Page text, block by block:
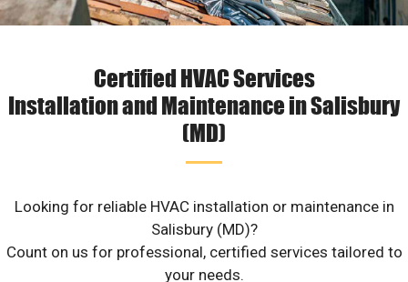
Certified HVAC Services
Installation and Maintenance in Salisbury
(MD)
Looking for reliable HVAC installation or maintenance in
Salisbury (MD)?
Count on us for professional, certified services tailored to
your needs.